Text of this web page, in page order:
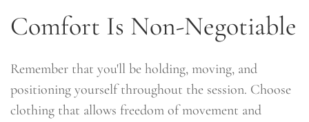
Comfort Is Non-Negotiable
Remember that you'll be holding, moving, and
positioning yourself throughout the session. Choose
clothing that allows freedom of movement and